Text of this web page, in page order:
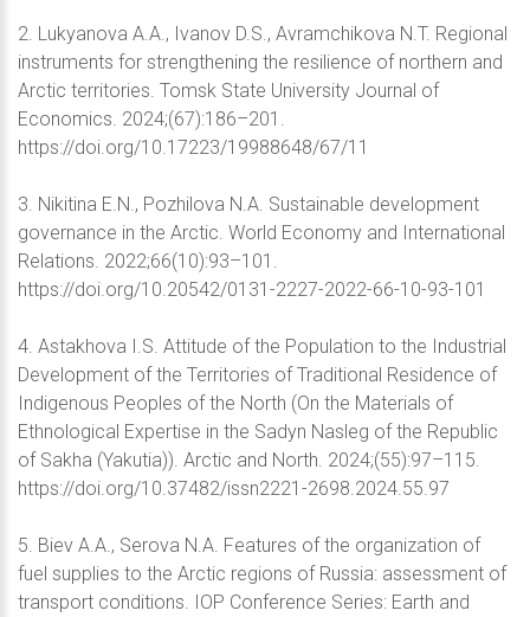
2. Lukyanova A.A., Ivanov D.S., Avramchikova N.T. Regional
instruments for strengthening the resilience of northern and
Arctic territories. Tomsk State University Journal of
Economics. 2024;(67):186–201.
https://doi.org/10.17223/19988648/67/11
3. Nikitina E.N., Pozhilova N.A. Sustainable development
governance in the Arctic. World Eсonomy and International
Relations. 2022;66(10):93–101.
https://doi.org/10.20542/0131-2227-2022-66-10-93-101
4. Astakhova I.S. Attitude of the Population to the Industrial
Development of the Territories of Traditional Residence of
Indigenous Peoples of the North (On the Materials of
Ethnological Expertise in the Sadyn Nasleg of the Republic
of Sakha (Yakutia)). Arctic and North. 2024;(55):97–115.
https://doi.org/10.37482/issn2221-2698.2024.55.97
5. Biev A.A., Serova N.A. Features of the organization of
fuel supplies to the Arctic regions of Russia: assessment of
transport conditions. IOP Conference Series: Earth and